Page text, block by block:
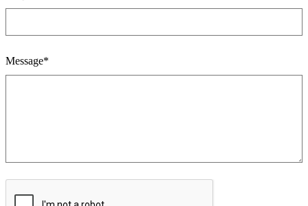
Message*